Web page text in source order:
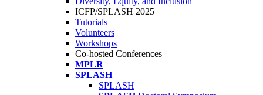
ICFP/SPLASH 2025
Tutorials
Volunteers
Workshops
Co-hosted Conferences
MPLR
SPLASH
SPLASH